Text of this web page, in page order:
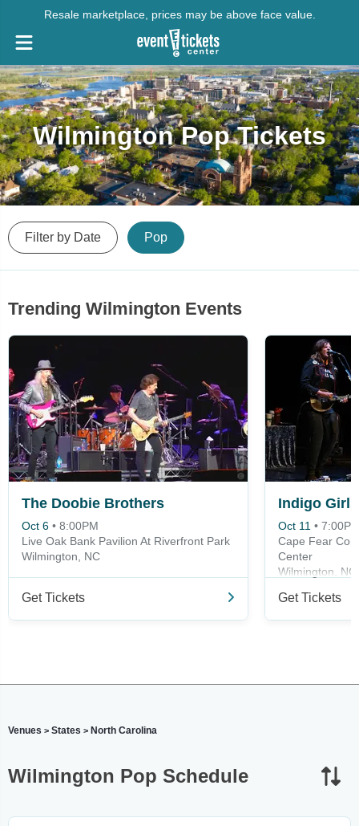
Resale marketplace, prices may be above face value.
Wilmington Pop Tickets
Filter by Date Pop
Trending Wilmington Events
The Doobie Brothers
Oct 6 • 8:00PM
Live Oak Bank Pavilion At Riverfront Park
Wilmington, NC
Get Tickets
Indigo Girls
Oct 11 •
Cape Fear
Center
Wilmington, NC
Get Tickets
Venues > States > North Carolina
Wilmington Pop Schedule